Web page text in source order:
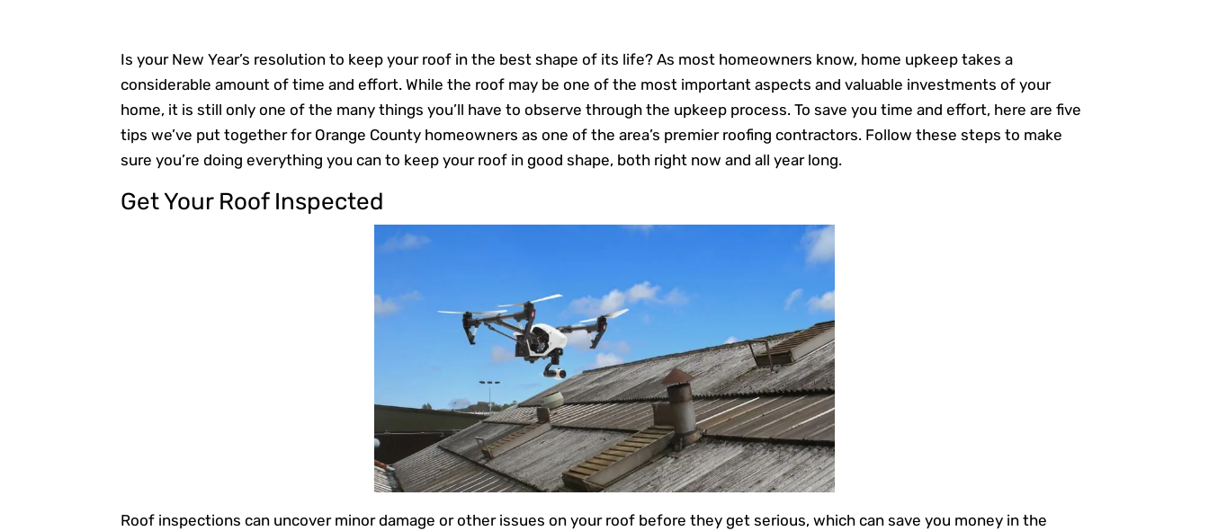
Is your New Year’s resolution to keep your roof in the best shape of its life? As most homeowners know, home upkeep takes a
considerable amount of time and effort. While the roof may be one of the most important aspects and valuable investments of your
home, it is still only one of the many things you’ll have to observe through the upkeep process. To save you time and effort, here are five
tips we’ve put together for Orange County homeowners as one of the area’s premier roofing contractors. Follow these steps to make
sure you’re doing everything you can to keep your roof in good shape, both right now and all year long.
Get Your Roof Inspected
Roof inspections can uncover minor damage or other issues on your roof before they get serious, which can save you money in the